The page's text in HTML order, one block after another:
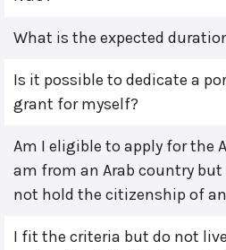
What is the expected
Is it possible to dedicate a
grant for myself?
Am I eligible to apply for the
am from an Arab country but
not hold the citizenship of
I fit the criteria but do not